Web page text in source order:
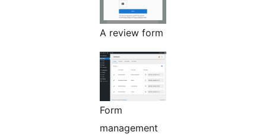
A review form
Form
management